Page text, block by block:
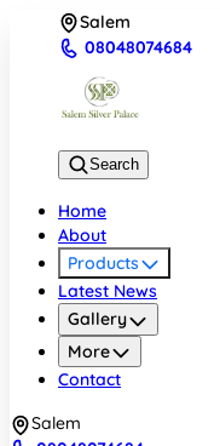
Salem
08048074684
Search
Home
About
Products
Latest News
Gallery
More
Contact
Salem